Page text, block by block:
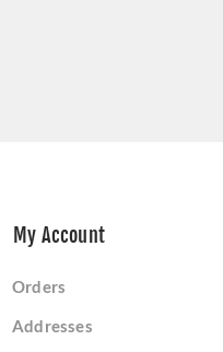
My Account
Orders
Addresses